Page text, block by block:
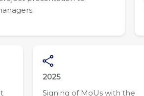
2025
Signing of MoUs with the